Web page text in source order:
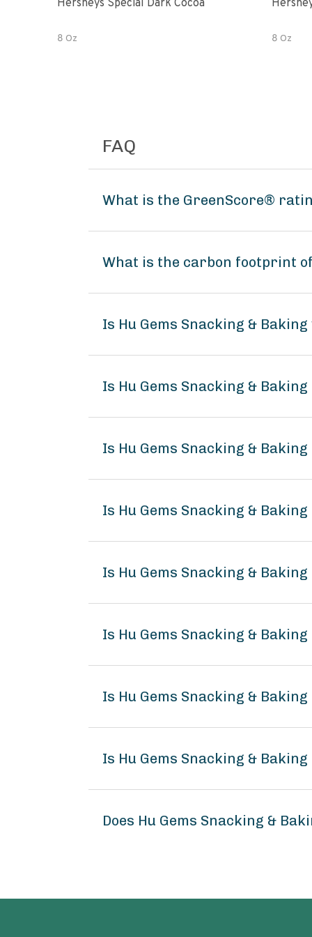
Hersheys Special Dark Cocoa
8 Oz 8 Oz
FAQ
What is the GreenScore®
What is the carbon footprint
Is Hu Gems Snacking & Baking
Is Hu Gems Snacking &
Is Hu Gems Snacking & Baking
Is Hu Gems Snacking & Baking
Is Hu Gems Snacking & Baking
Is Hu Gems Snacking &
Is Hu Gems Snacking &
Is Hu Gems Snacking &
Does Hu Gems Snacking &